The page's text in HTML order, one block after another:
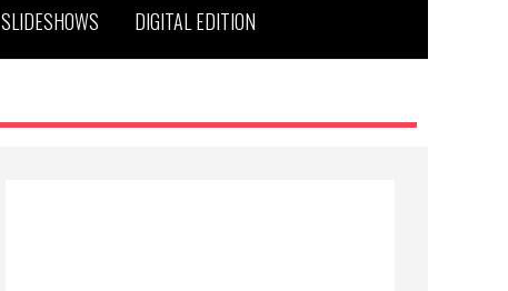
SLIDESHOWS DIGITAL EDITION